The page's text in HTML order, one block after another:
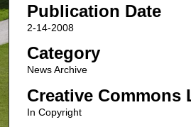
Publication Date
2-14-2008
Category
News Archive
Creative Commons
In Copyright